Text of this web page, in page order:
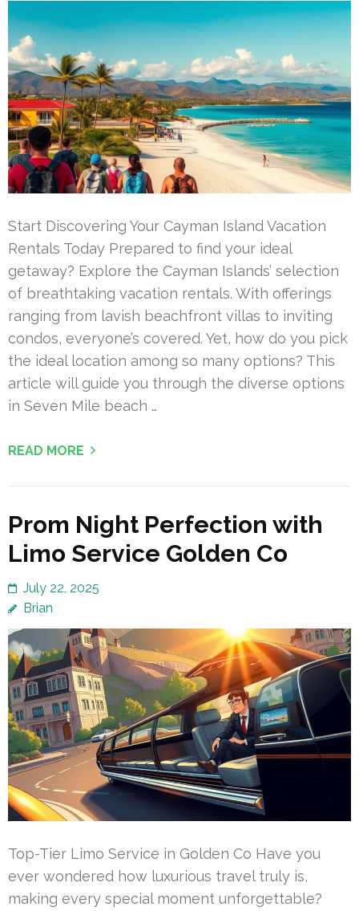
Start Discovering Your Cayman Island Vacation
Rentals Today Prepared to find your ideal
getaway? Explore the Cayman Islands’ selection
of breathtaking vacation rentals. With offerings
ranging from lavish beachfront villas to inviting
condos, everyone’s covered. Yet, how do you pick
the ideal location among so many options? This
article will guide you through the diverse options
in Seven Mile beach …
READ MORE
Prom Night Perfection with
Limo Service Golden Co
July 22, 2025
Brian
Top-Tier Limo Service in Golden Co Have you
ever wondered how luxurious travel truly is,
making every special moment unforgettable?